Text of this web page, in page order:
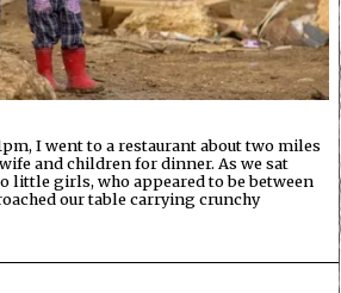
I went to a restaurant about two miles
and children for dinner. As we sat
little girls, who appeared to be between
our table carrying crunchy